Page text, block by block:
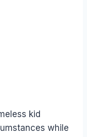
kid
while